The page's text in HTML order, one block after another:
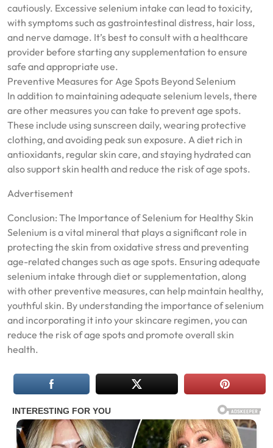
cautiously. Excessive selenium intake can lead to toxicity,
with symptoms such as gastrointestinal distress, hair loss,
and nerve damage. It’s best to consult with a healthcare
provider before starting any supplementation to ensure
safe and appropriate use.
Preventive Measures for Age Spots Beyond Selenium
In addition to maintaining adequate selenium levels, there
are other measures you can take to prevent age spots.
These include using sunscreen daily, wearing protective
clothing, and avoiding peak sun exposure. A diet rich in
antioxidants, regular skin care, and staying hydrated can
also support skin health and reduce the risk of age spots.
Advertisement
Conclusion: The Importance of Selenium for Healthy Skin
Selenium is a vital mineral that plays a significant role in
protecting the skin from oxidative stress and preventing
age-related changes such as age spots. Ensuring adequate
selenium intake through diet or supplementation, along
with other preventive measures, can help maintain healthy,
youthful skin. By understanding the importance of selenium
and incorporating it into your skincare regimen, you can
reduce the risk of age spots and promote overall skin
health.